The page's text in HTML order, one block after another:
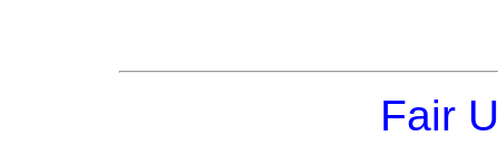
Fair